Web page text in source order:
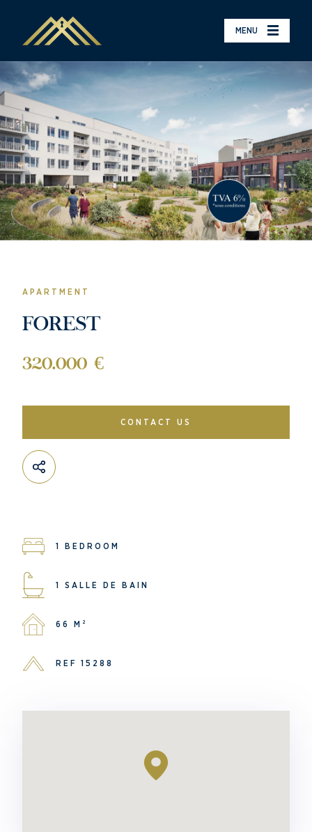
MENU
APARTMENT
FOREST
320.000 €
CONTACT US
1 BEDROOM
1 SALLE DE BAIN
66 M²
REF 15288